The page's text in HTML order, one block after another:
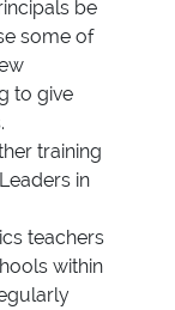
be
some of
to give
training
in
teachers
within